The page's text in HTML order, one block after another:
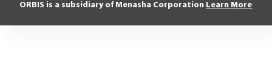
ORBIS is a subsidiary of Menasha Corporation Learn More